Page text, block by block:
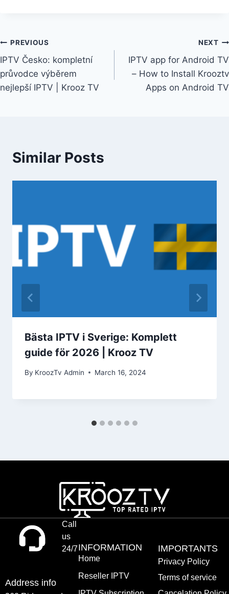
PREVIOUS
IPTV Česko: kompletní
průvodce výběrem
nejlepší IPTV | Krooz TV
NEXT
IPTV app for Android TV
– How to Install Krooztv
Apps on Android TV
Similar Posts
Bästa IPTV i Sverige: Komplett
guide för 2026 | Krooz TV
By KroozTv Admin March 16, 2024
Call
us
24/7
Address info
INFORMATION
Home
Reseller IPTV
IMPORTANTS
Privacy Policy
Terms of service